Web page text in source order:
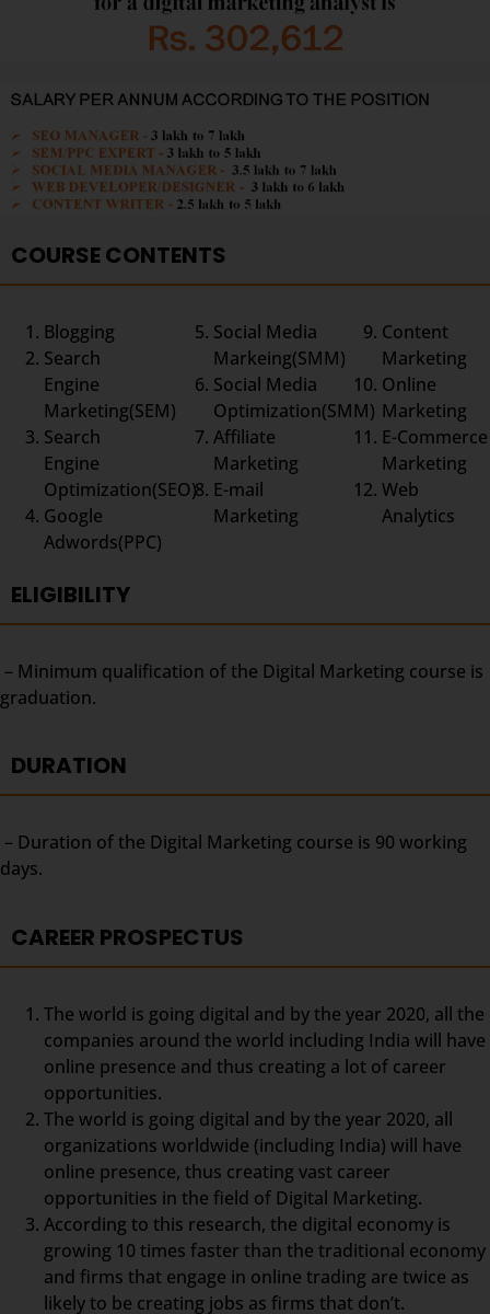
COURSE CONTENTS
Blogging
Search
Engine
Marketing(SEM)
Search
Engine
Optimization(SEO)
Google
Adwords(PPC)
Social Media
Markeing(SMM)
Social Media
Optimization(SMM)
Affiliate
Marketing
E-mail
Marketing
Content
Marketing
Online
Marketing
E-Commerce
Marketing
Web
Analytics
ELIGIBILITY
– Minimum qualification of the Digital Marketing course is
graduation.
DURATION
– Duration of the Digital Marketing course is 90 working
days.
CAREER PROSPECTUS
The world is going digital and by the year 2020, all the
companies around the world including India will have
online presence and thus creating a lot of career
opportunities.
The world is going digital and by the year 2020, all
organizations worldwide (including India) will have
online presence, thus creating vast career
opportunities in the field of Digital Marketing.
According to this research, the digital economy is
growing 10 times faster than the traditional economy
and firms that engage in online trading are twice as
likely to be creating jobs as firms that don’t.